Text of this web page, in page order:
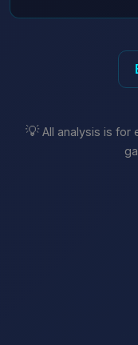
💡 All analysis is for